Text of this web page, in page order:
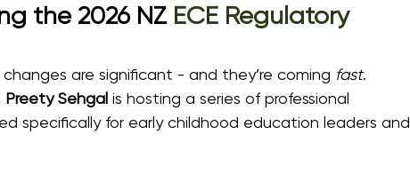
the 2026 NZ ECE Regulatory
are significant - and they’re coming fast.
Preety Sehgal is hosting a series of professional
specifically for early childhood education leaders and